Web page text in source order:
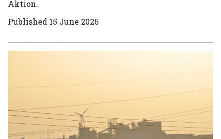
Aktion.
Published 15 June 2026